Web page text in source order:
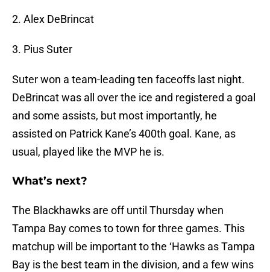
2. Alex DeBrincat
3. Pius Suter
Suter won a team-leading ten faceoffs last night.
DeBrincat was all over the ice and registered a goal
and some assists, but most importantly, he
assisted on Patrick Kane’s 400th goal. Kane, as
usual, played like the MVP he is.
What’s next?
The Blackhawks are off until Thursday when
Tampa Bay comes to town for three games. This
matchup will be important to the ‘Hawks as Tampa
Bay is the best team in the division, and a few wins